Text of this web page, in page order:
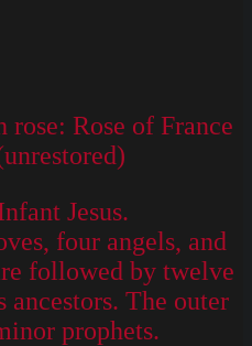
Rose of France
Jesus.
four angels, and
followed by twelve
ancestors. The outer
prophets.